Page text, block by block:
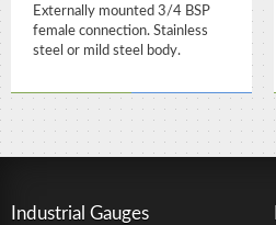
Externally mounted 3/4 BSP
female connection. Stainless
steel or mild steel body.
Industrial Gauges